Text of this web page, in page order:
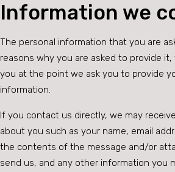
Information we
The personal information that you are
reasons why you are asked to provide it,
you at the point we ask you to provide
information.
If you contact us directly, we may
about you such as your name, email
the contents of the message and/or
send us, and any other information you